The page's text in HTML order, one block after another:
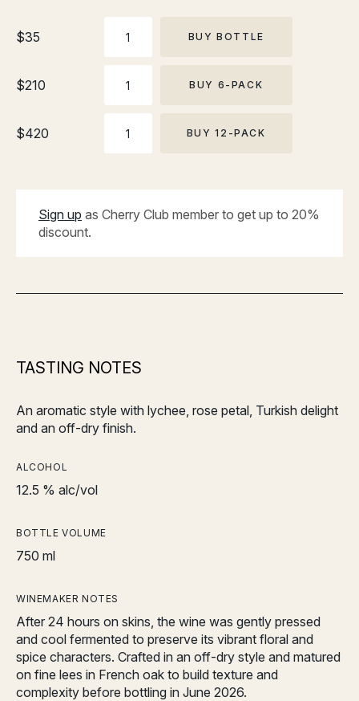
$35 BUY BOTTLE
$210
PACK
BUY 6-PACK
$420
PACK
BUY 12-PACK
Sign up as Cherry Club member to get up to 20%
discount.
TASTING NOTES
An aromatic style with lychee, rose petal, Turkish delight
and an off-dry finish.
ALCOHOL
12.5 % alc/vol
BOTTLE VOLUME
750 ml
WINEMAKER NOTES
After 24 hours on skins, the wine was gently pressed
and cool fermented to preserve its vibrant floral and
spice characters. Crafted in an off-dry style and matured
on fine lees in French oak to build texture and
complexity before bottling in June 2026.